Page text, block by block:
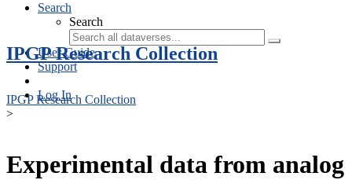
Search
Search
User Guide
Support
Log In
IPGP Research Collection
IPGP Research Collection
>
Experimental data from analog